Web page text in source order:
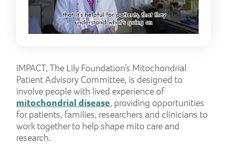
IMPACT, The Lily Foundation’s Mitochondrial
Patient Advisory Committee, is designed to
involve people with lived experience of
mitochondrial disease, providing opportunities
for patients, families, researchers and clinicians to
work together to help shape mito care and
research.